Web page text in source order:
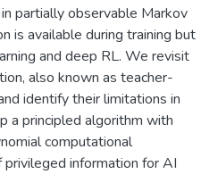
partially observable Markov
is available during training but
and deep RL. We revisit
also known as teacher-
identify their limitations in
a principled algorithm with
computational
information for AI